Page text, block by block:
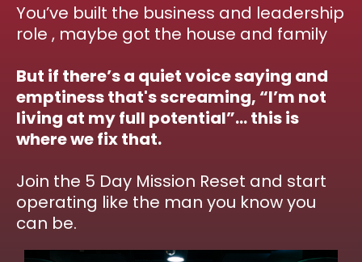
You’ve built the business and leadership
role , maybe got the house and family
But if there’s a quiet voice saying and
emptiness that's screaming, “I’m not
living at my full potential”… this is
where we fix that.
Join the 5 Day Mission Reset and start
operating like the man you know you
can be.